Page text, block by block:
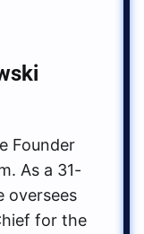
Founder
As a 31-
oversees
for the